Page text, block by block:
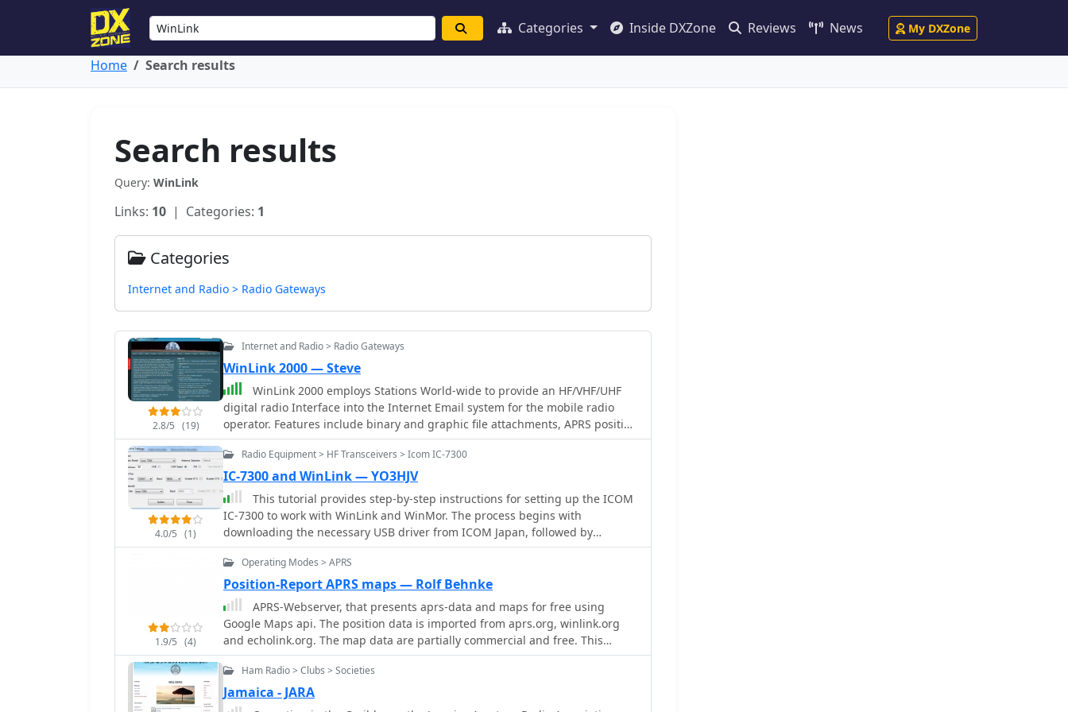
Categories Inside DXZone Reviews News My DXZone
Home Search results
Search results
Query: WinLink
Links: 10 | Categories: 1
Categories
Internet and Radio > Radio Gateways
2.8/5 (19)
Internet and Radio > Radio Gateways
WinLink 2000 — Steve
WinLink 2000 employs Stations World-wide to provide an HF/VHF/UHF
digital radio Interface into the Internet Email system for the mobile radio
operator. Features include binary and graphic file attachments, APRS position
reporting and over 340 downloadable WX products. The mode used is Pactor
I and Pactor II.
4.0/5 (1)
Radio Equipment > HF Transceivers > Icom IC-7300
IC-7300 and WinLink — YO3HJV
This tutorial provides step-by-step instructions for setting up the ICOM
IC-7300 to work with WinLink and WinMor. The process begins with
downloading the necessary USB driver from ICOM Japan, followed by
configuring the radio settings through the menu. Key settings include
selecting the correct output and data modes, as well as ensuring the USB
serial function is properly set. Once the radio is connected to the PC via USB,
the drivers will install automatically, allowing for seamless communication.
After confirming the installation of the USB Audio CODEC and COM port,
users are guided to download the RMS Client Software for WinLink. The
tutorial emphasizes the importance of understanding the WinLink system
and provides links to additional resources for setup. Finally, it details how to
for effective digital communication. This guide is essential for operators
1.9/5 (4)
Operating Modes > APRS
Position-Report APRS maps — Rolf Behnke
APRS-Webserver, that presents aprs-data and maps for free using
Google Maps api. The position data is imported from aprs.org, winlink.org
and echolink.org. The map data are partially commercial and free. This
server is for amateur radio purposes only.
Ham Radio > Clubs > Societies
Jamaica - JARA